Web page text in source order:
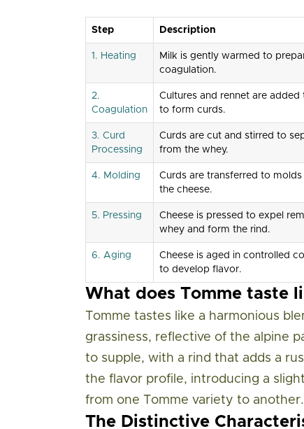
Step Description
1. Heating
Milk is gently warmed to
coagulation.
2.
Coagulation
Cultures and rennet are added
to form curds.
3. Curd
Processing
Curds are cut and stirred to
from the whey.
4. Molding
Curds are transferred to
the cheese.
5. Pressing
Cheese is pressed to expel
whey and form the rind.
6. Aging
Cheese is aged in controlled
to develop flavor.
What does Tomme taste
Tomme tastes like a harmonious
grassiness, reflective of the alpine
to supple, with a rind that adds a
the flavor profile, introducing a
from one Tomme variety to another.
The Distinctive